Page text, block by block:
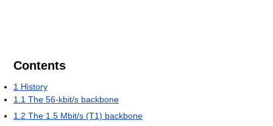
Contents
1 History
1.1 The 56-kbit/s backbone
1.2 The 1.5 Mbit/s (T1) backbone